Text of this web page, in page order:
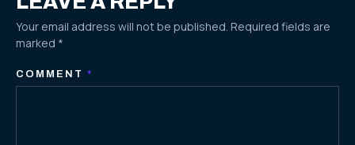
Your email address will not be published. Required fields are
marked *
COMMENT *